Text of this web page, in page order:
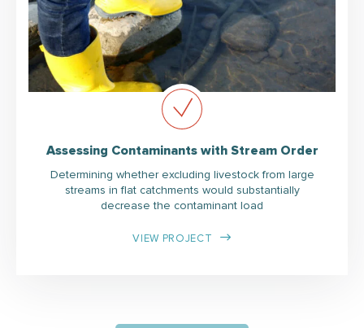
Assessing Contaminants with Stream Order
Determining whether excluding livestock from large
streams in flat catchments would substantially
decrease the contaminant load
VIEW PROJECT